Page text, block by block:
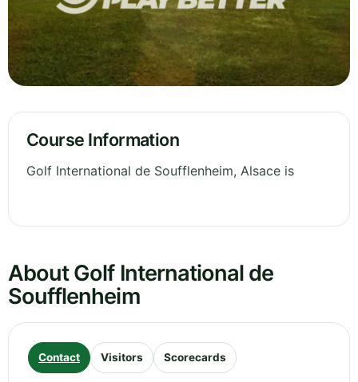
Course Information
Golf International de Soufflenheim, Alsace is
About Golf International de
Soufflenheim
Contact Visitors Scorecards